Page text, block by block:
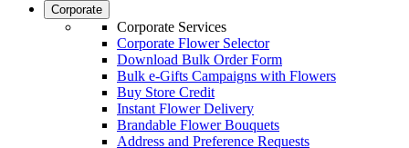
Corporate
Corporate Services
Corporate Flower Selector
Download Bulk Order Form
Bulk e-Gifts Campaigns with Flowers
Buy Store Credit
Instant Flower Delivery
Brandable Flower Bouquets
Address and Preference Requests